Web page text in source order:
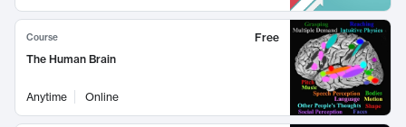
Course
Free
The Human Brain
Anytime Online